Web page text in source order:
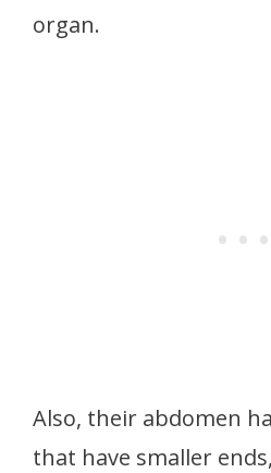
organ.
Also, their abdomen
that have smaller